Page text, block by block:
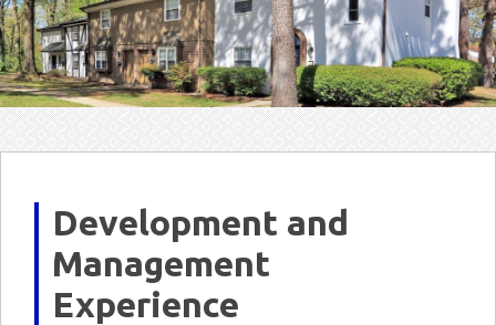
Development and
Management
Experience